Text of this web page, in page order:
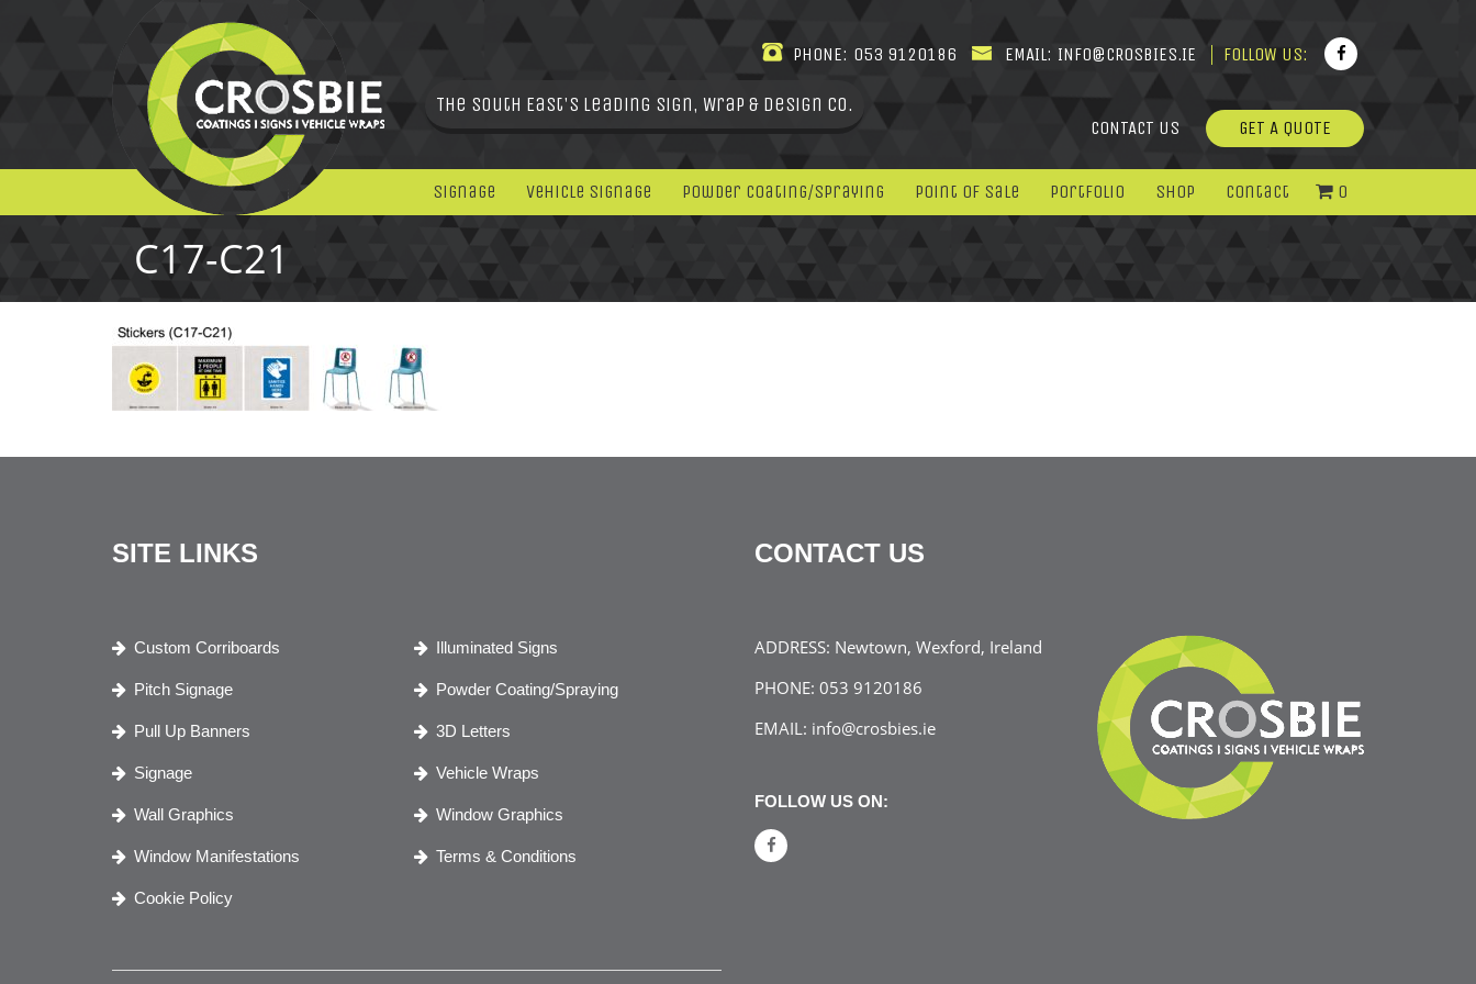
The South East's leading Sign, Wrap & Design Co.
PHONE: 053 9120186 EMAIL: INFO@CROSBIES.IE FOLLOW US:
CONTACT US GET A QUOTE
Signage Vehicle Signage Powder Coating/Spraying Point Of Sale Portfolio Shop Contact 0
C17-C21
SITE LINKS
Custom Corriboards Illuminated Signs
Pitch Signage Powder Coating/Spraying
Pull Up Banners 3D Letters
Signage Vehicle Wraps
Wall Graphics Window Graphics
Window Manifestations Terms & Conditions
Cookie Policy
CONTACT US
ADDRESS: Newtown, Wexford, Ireland
PHONE: 053 9120186
EMAIL: info@crosbies.ie
FOLLOW US ON: